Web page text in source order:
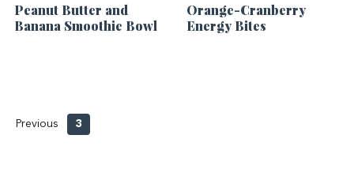
Peanut Butter and
Banana Smoothie Bowl
Orange-Cranberry
Energy Bites
Previous 3